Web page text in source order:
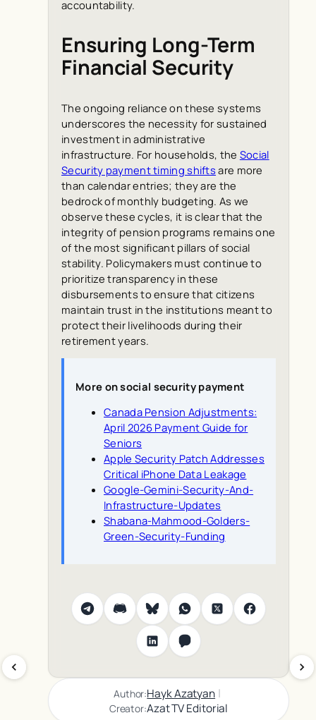
accountability.
Ensuring Long-Term
Financial Security
The ongoing reliance on these systems
underscores the necessity for sustained
investment in administrative
infrastructure. For households, the Social
Security payment timing shifts are more
than calendar entries; they are the
bedrock of monthly budgeting. As we
observe these cycles, it is clear that the
integrity of pension programs remains one
of the most significant pillars of social
stability. Policymakers must continue to
prioritize transparency in these
disbursements to ensure that citizens
maintain trust in the institutions meant to
protect their livelihoods during their
retirement years.
More on social security payment
Canada Pension Adjustments:
April 2026 Payment Guide for
Seniors
Apple Security Patch Addresses
Critical iPhone Data Leakage
Google-Gemini-Security-And-
Infrastructure-Updates
Shabana-Mahmood-Golders-
Green-Security-Funding
Author:Hayk Azatyan |
Creator:Azat TV Editorial